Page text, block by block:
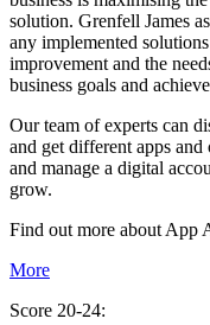
solution. Grenfell James
any implemented
improvement and the
business goals and
Our team of experts can
and get different apps
and manage a digital
grow.
Find out more about App
More
Score 20-24: